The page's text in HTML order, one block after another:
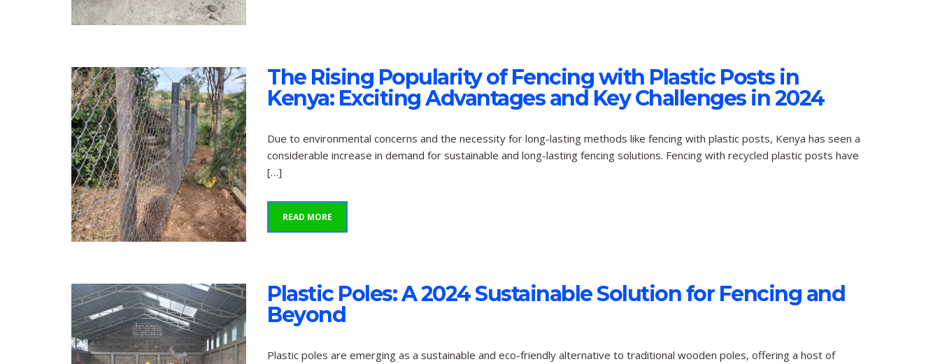
The Rising Popularity of Fencing with Plastic Posts in
Kenya: Exciting Advantages and Key Challenges in 2024
Due to environmental concerns and the necessity for long-lasting methods like fencing with plastic posts, Kenya has seen a
considerable increase in demand for sustainable and long-lasting fencing solutions. Fencing with recycled plastic posts have
[…]
READ MORE
Plastic Poles: A 2024 Sustainable Solution for Fencing and
Beyond
Plastic poles are emerging as a sustainable and eco-friendly alternative to traditional wooden poles, offering a host of